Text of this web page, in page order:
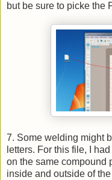
but be sure to picke the
7. Some welding might
letters. For this file, I
on the same compound
inside and outside of